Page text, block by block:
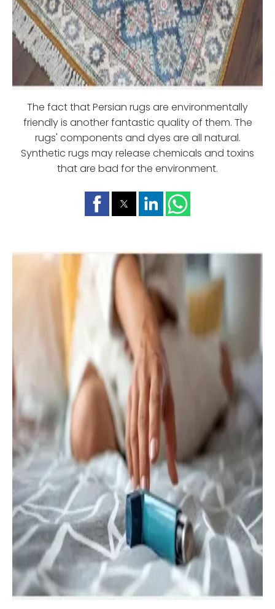
The fact that Persian rugs are environmentally
friendly is another fantastic quality of them. The
rugs' components and dyes are all natural.
Synthetic rugs may release chemicals and toxins
that are bad for the environment.